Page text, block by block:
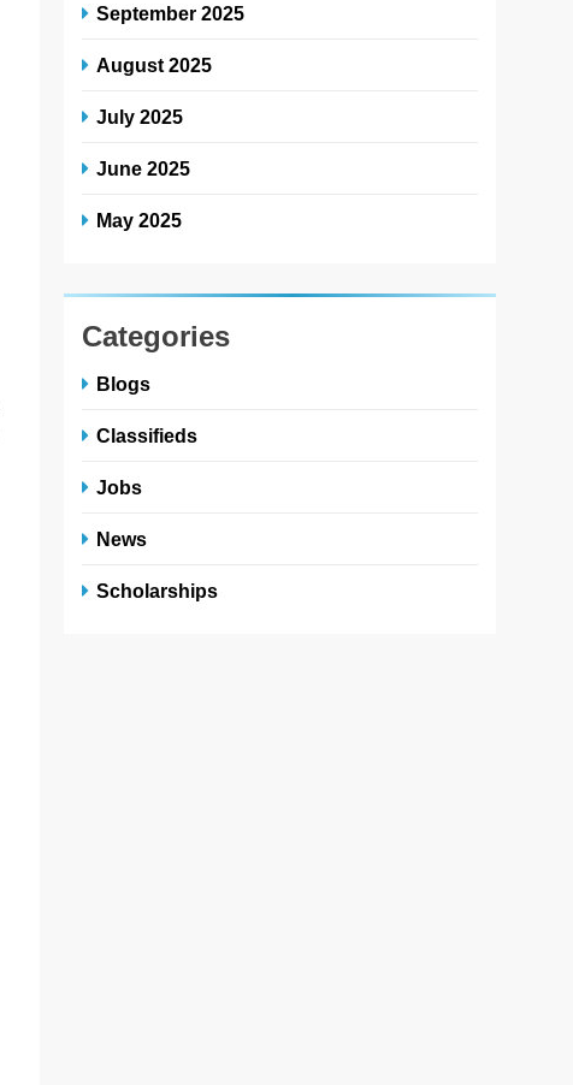
September 2025
August 2025
July 2025
June 2025
May 2025
Categories
Blogs
Classifieds
Jobs
News
Scholarships